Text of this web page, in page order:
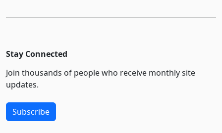
Stay Connected
Join thousands of people who receive monthly site
updates.
Subscribe